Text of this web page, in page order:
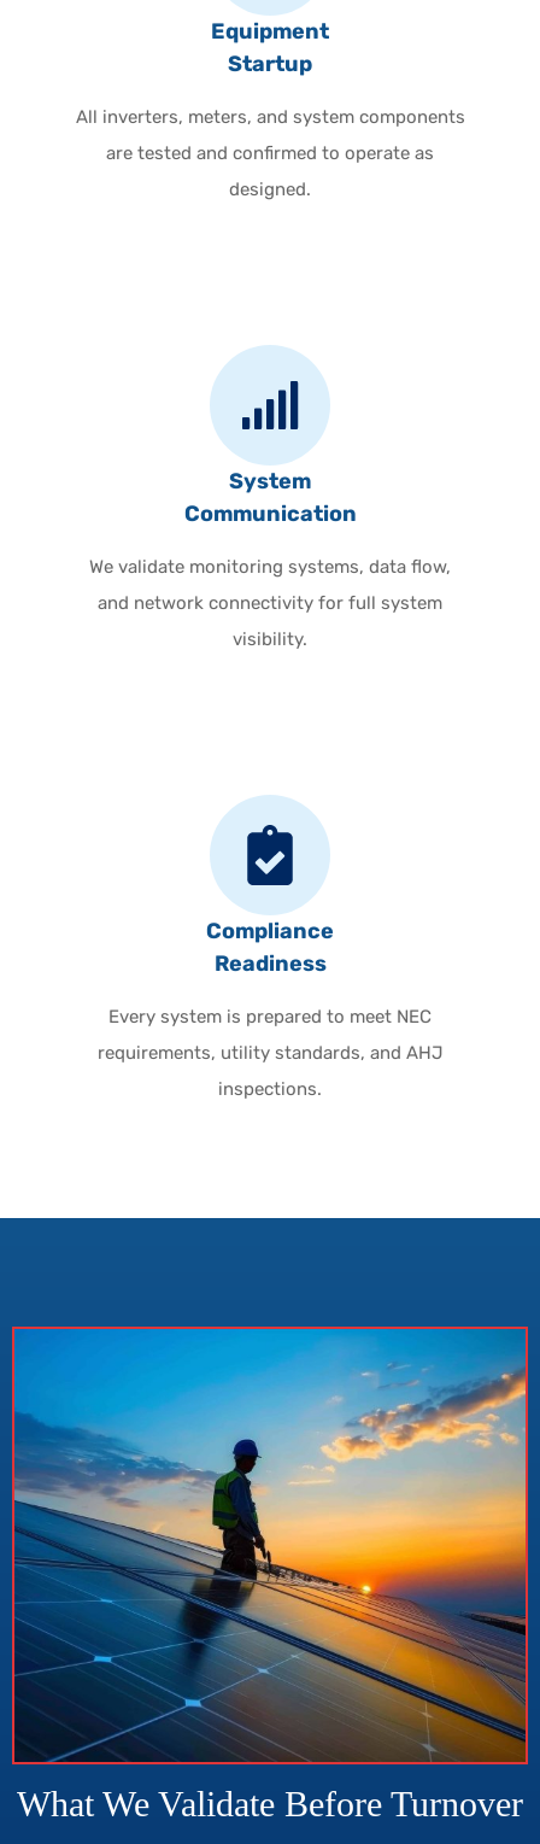
Equipment
Startup
All inverters, meters, and system components
are tested and confirmed to operate as
designed.
System
Communication
We validate monitoring systems, data flow,
and network connectivity for full system
visibility.
Compliance
Readiness
Every system is prepared to meet NEC
requirements, utility standards, and AHJ
inspections.
What We Validate Before Turnover